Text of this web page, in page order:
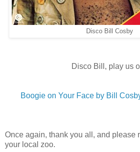
Disco Bill Cosby
Disco Bill, play us
Boogie on Your Face by Bill
Once again, thank you all, and please
your local zoo.